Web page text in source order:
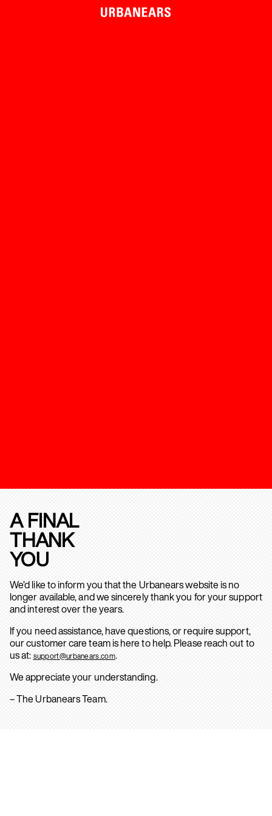
A FINAL
THANK
YOU
We’d like to inform you that the Urbanears website is no
longer available, and we sincerely thank you for your support
and interest over the years.
If you need assistance, have questions, or require support,
our customer care team is here to help. Please reach out to
us at: support@urbanears.com.
We appreciate your understanding.
– The Urbanears Team.